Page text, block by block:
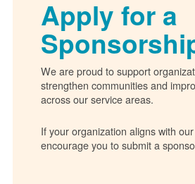
Apply for a
We are proud to support
strengthen communities and
across our service areas.
If your organization aligns with
encourage you to submit a